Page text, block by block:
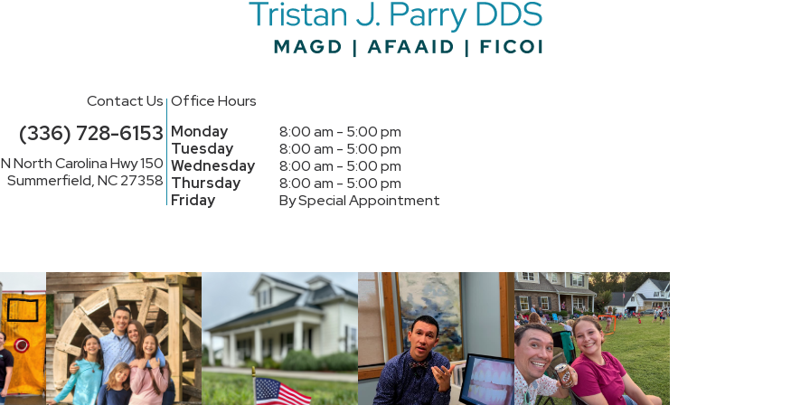
Contact Us
(336) 728-6153
North Carolina Hwy 150
Summerfield, NC 27358
Office Hours
Monday
8:00 am - 5:00 pm
Tuesday
8:00 am - 5:00 pm
Wednesday
8:00 am - 5:00 pm
Thursday
8:00 am - 5:00 pm
Friday
By Special Appointment